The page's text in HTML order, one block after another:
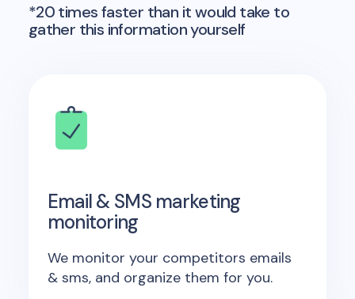
*20 times faster than it would take to
gather this information yourself
Email & SMS marketing
monitoring
We monitor your competitors emails
& sms, and organize them for you.